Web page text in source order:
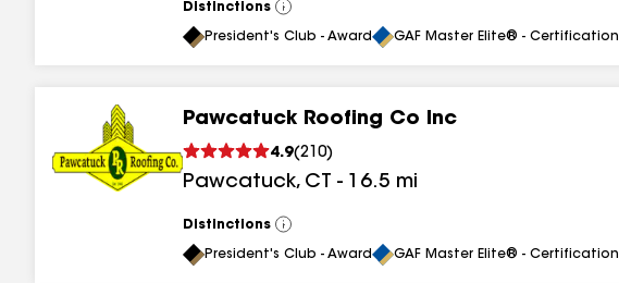
Distinctions
View
All
President's Club - Award GAF Master Elite® - Certification
Pawcatuck Roofing Co Inc
4.9(210)
Pawcatuck, CT - 16.5 mi
Distinctions
View
All
President's Club - Award GAF Master Elite® - Certification